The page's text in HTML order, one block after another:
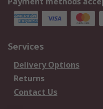
Services
Delivery Options
Returns
Contact Us